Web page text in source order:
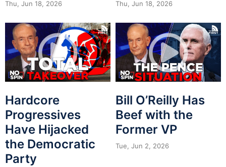
Thu, Jun 18, 2026 Thu, Jun 18, 2026
Hardcore
Progressives
Have Hijacked
the Democratic
Party
Bill O’Reilly Has
Beef with the
Former VP
Tue, Jun 2, 2026